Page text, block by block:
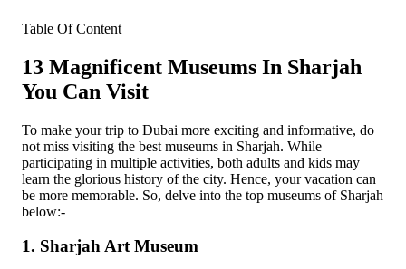
Table Of Content
13 Magnificent Museums In Sharjah
You Can Visit
To make your trip to Dubai more exciting and informative, do
not miss visiting the best museums in Sharjah. While
participating in multiple activities, both adults and kids may
learn the glorious history of the city. Hence, your vacation can
be more memorable. So, delve into the top museums of Sharjah
below:-
1. Sharjah Art Museum